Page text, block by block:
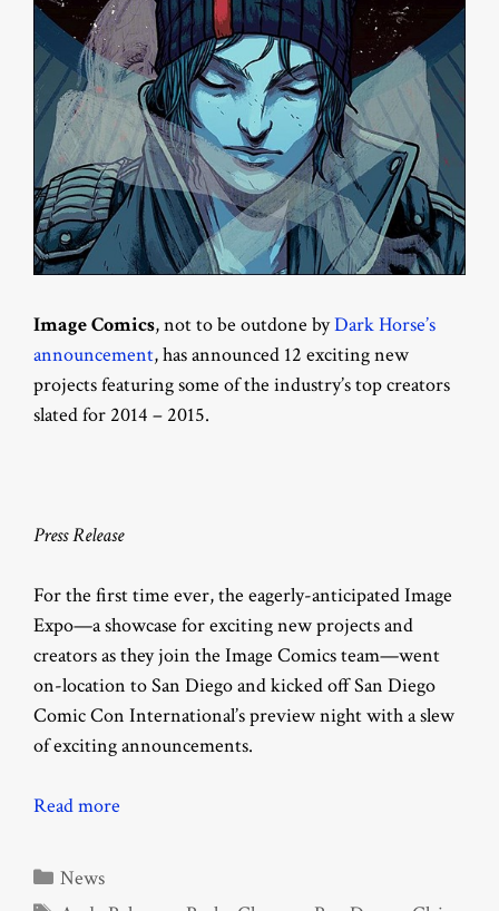
Image Comics, not to be outdone byDark Horse’s
announcement, has announced 12 exciting new
projects featuring some of the industry’s top creators
slated for 2014 – 2015.
Press Release
For the first time ever, the eagerly-anticipated Image
Expo—a showcase for exciting new projects and
creators as they join the Image Comics team—went
on-location to San Diego and kicked off San Diego
Comic Con International’s preview night with a slew
of exciting announcements.
Read more
Categories
News